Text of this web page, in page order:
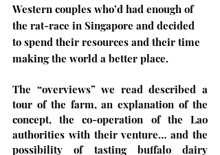
Western couples who’d had enough of
the rat-race in Singapore and decided
to spend their resources and their time
making the world a better place.
The “overviews” we read described a
tour of the farm, an explanation of the
concept, the co-operation of the Lao
authorities with their venture… and the
possibility of tasting buffalo dairy